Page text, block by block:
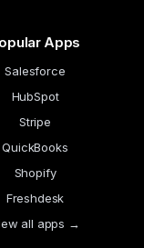
Apps
Salesforce
HubSpot
Stripe
QuickBooks
Shopify
Freshdesk
all apps →